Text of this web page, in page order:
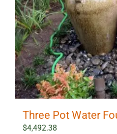
Three Pot Water
$4,492.38